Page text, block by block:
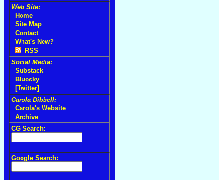
Web Site:
Home
Site Map
Contact
What's New?
RSS
Social Media:
Substack
Bluesky
[Twitter]
Carola Dibbell:
Carola's Website
Archive
CG Search:
Google Search: